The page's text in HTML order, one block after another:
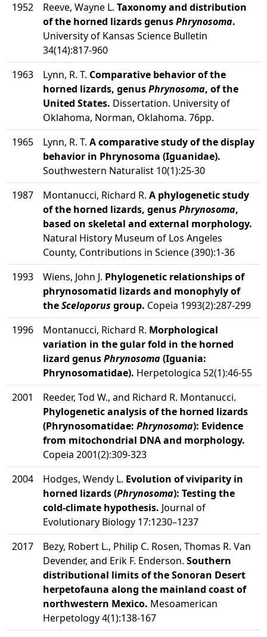
1952
Reeve, Wayne L. Taxonomy and distribution
of the horned lizards genusPhrynosoma.
University of Kansas Science Bulletin
34(14):817-960
1963
Lynn, R. T. Comparative behavior of the
horned lizards, genusPhrynosoma, of the
United States. Dissertation. University of
Oklahoma, Norman, Oklahoma. 76pp.
1965
Lynn, R. T. A comparative study of the display
behavior in Phrynosoma (Iguanidae).
Southwestern Naturalist 10(1):25-30
1987
Montanucci, Richard R. A phylogenetic study
of the horned lizards, genusPhrynosoma,
based on skeletal and external morphology.
Natural History Museum of Los Angeles
County, Contributions in Science (390):1-36
1993
Wiens, John J. Phylogenetic relationships of
phrynosomatid lizards and monophyly of
theSceloporus group. Copeia 1993(2):287-299
1996
Montanucci, Richard R. Morphological
variation in the gular fold in the horned
lizard genusPhrynosoma(Iguania:
Phrynosomatidae). Herpetologica 52(1):46-55
2001
Reeder, Tod W., and Richard R. Montanucci.
Phylogenetic analysis of the horned lizards
(Phrynosomatidae: Phrynosoma): Evidence
from mitochondrial DNA and morphology.
Copeia 2001(2):309-323
2004
Hodges, Wendy L. Evolution of viviparity in
horned lizards (Phrynosoma): Testing the
cold-climate hypothesis. Journal of
Evolutionary Biology 17:1230–1237
2017
Bezy, Robert L., Philip C. Rosen, Thomas R. Van
Devender, and Erik F. Enderson. Southern
distributional limits of the Sonoran Desert
herpetofauna along the mainland coast of
northwestern Mexico. Mesoamerican
Herpetology 4(1):138-167